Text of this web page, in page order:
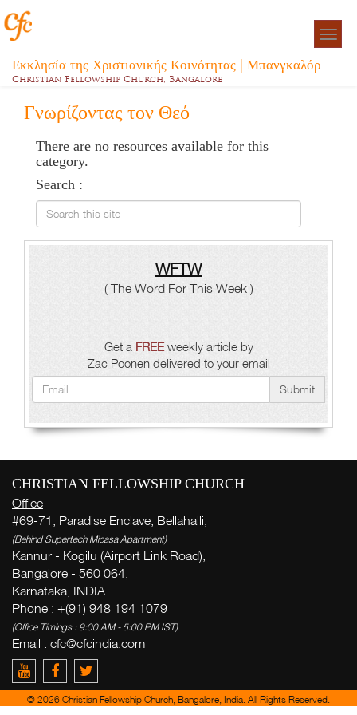
Εκκλησία της Χριστιανικής Κοινότητας | Μπανγκαλόρ
Christian Fellowship Church, Bangalore
Γνωρίζοντας τον Θεό
There are no resources available for this
category.
Search :
Search this site
WFTW
( The Word For This Week )
Get a FREEweekly article by
Zac Poonen delivered to your email
Submit
CHRISTIAN FELLOWSHIP CHURCH
Office
#69-71, Paradise Enclave, Bellahalli,
(Behind Supertech Micasa Apartment)
Kannur - Kogilu (Airport Link Road),
Bangalore - 560 064,
Karnataka, INDIA.
Phone : +(91) 948 194 1079
(Office Timings : 9:00 AM - 5:00 PM IST)
Email : cfc@cfcindia.com
© 2026 Christian Fellowship Church, Bangalore, India. All Rights Reserved.